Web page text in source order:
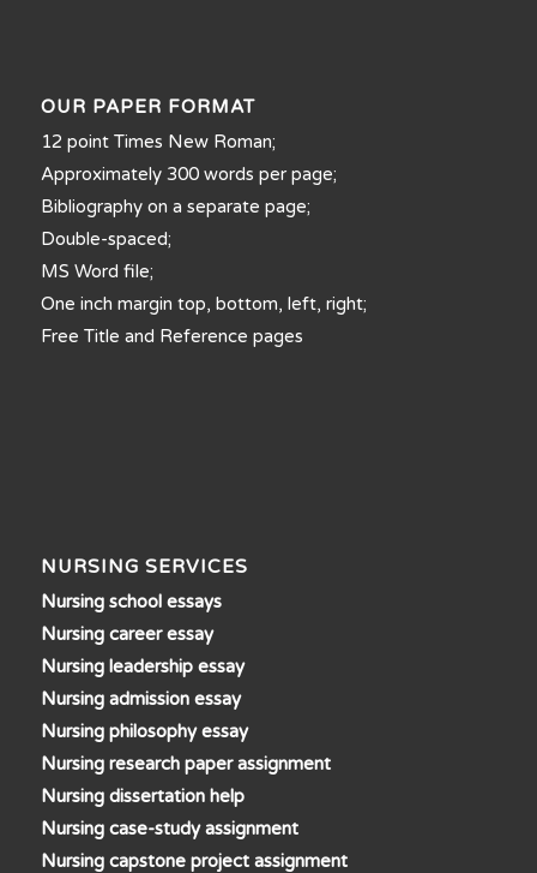
OUR PAPER FORMAT
12 point Times New Roman;
Approximately 300 words per page;
Bibliography on a separate page;
Double-spaced;
MS Word file;
One inch margin top, bottom, left, right;
Free Title and Reference pages
NURSING SERVICES
Nursing school essays
Nursing career essay
Nursing leadership essay
Nursing admission essay
Nursing philosophy essay
Nursing research paper assignment
Nursing dissertation help
Nursing case-study assignment
Nursing capstone project assignment